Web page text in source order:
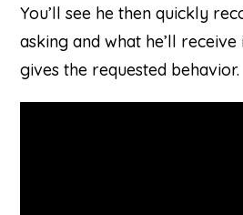
You’ll see he then quickly
asking and what he’ll
gives the requested behavior.